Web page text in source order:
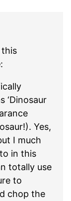
this
‘Dinosaur
Yes,
I much
in this
totally use
to
chop the